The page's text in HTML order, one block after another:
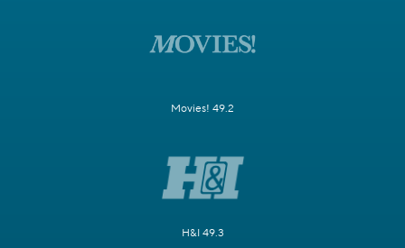
Movies! 49.2
H&I 49.3